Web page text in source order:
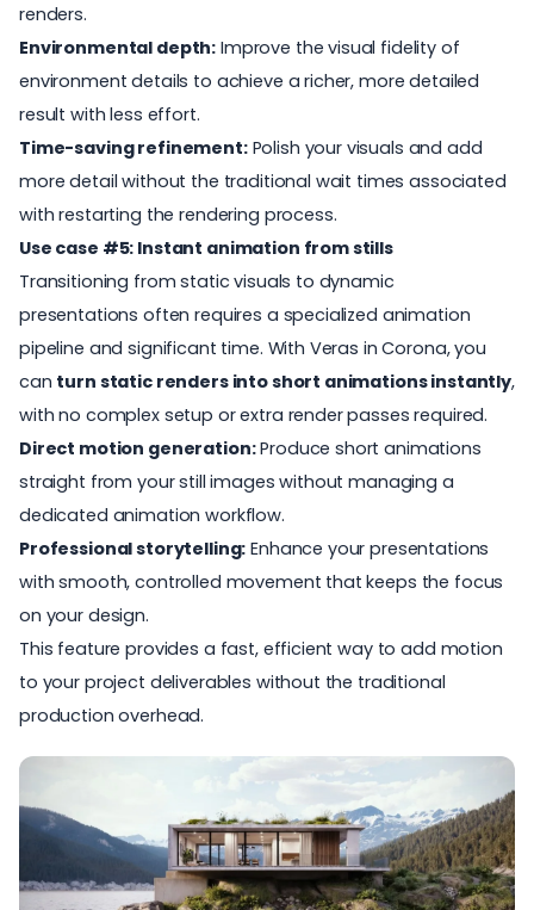
renders.
Environmental depth: Improve the visual fidelity of
environment details to achieve a richer, more detailed
result with less effort.
Time-saving refinement:Polish your visuals and add
more detail without the traditional wait times associated
with restarting the rendering process.
Use case #5: Instant animation from stills
Transitioning from static visuals to dynamic
presentations often requires a specialized animation
pipeline and significant time. With Veras in Corona, you
can turn static renders into short animations instantly,
with no complex setup or extra render passes required.
Direct motion generation:Produce short animations
straight from your still images without managing a
dedicated animation workflow.
Professional storytelling: Enhance your presentations
with smooth, controlled movement that keeps the focus
on your design.
This feature provides a fast, efficient way to add motion
to your project deliverables without the traditional
production overhead.